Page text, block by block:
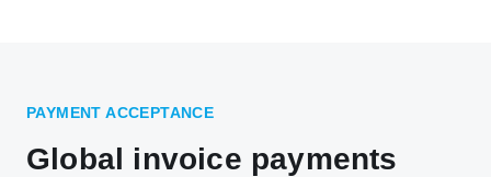
PAYMENT ACCEPTANCE
Global invoice payments